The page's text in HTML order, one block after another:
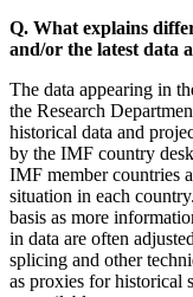
Q. What explains
and/or the latest data
The data appearing in
the Research
historical data and
by the IMF country
IMF member countries
situation in each
basis as more
in data are often
splicing and other
as proxies for historical